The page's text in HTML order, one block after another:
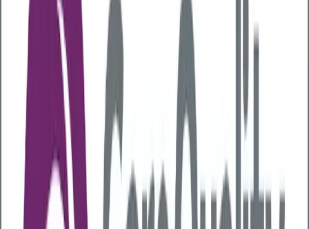
How gut health can contribute to
your overall health
Last updated: 22 July 2026
Having a healthy gut is vital for the efficient digestion
of the foods you eat. Studies have also shown that
gut health can play a key role in your health
and mood . So, attempting to improve your gut
health can be beneficial to your overall well-being.
But what is the best way to improve gut health? In
this article, we explain more about the gut and share
the best ways to boost gut health.
What is gut health?